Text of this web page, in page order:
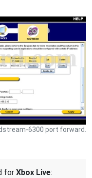
6300 port forward.
for Xbox Live: